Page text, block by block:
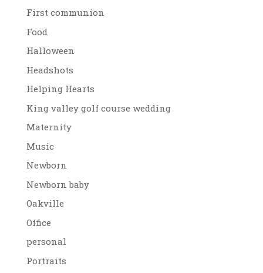
First communion
Food
Halloween
Headshots
Helping Hearts
King valley golf course wedding
Maternity
Music
Newborn
Newborn baby
Oakville
Office
personal
Portraits